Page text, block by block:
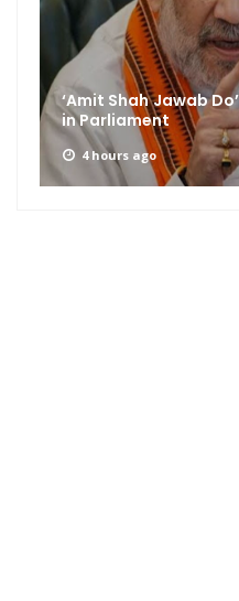
‘Amit Shah Jawab
in Parliament
4 hours ago